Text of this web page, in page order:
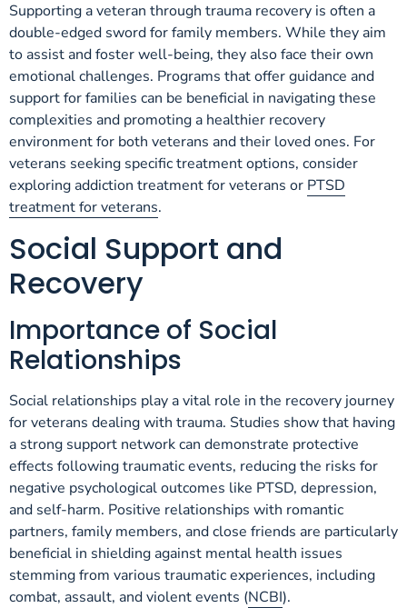
Supporting a veteran through trauma recovery is often a
double-edged sword for family members. While they aim
to assist and foster well-being, they also face their own
emotional challenges. Programs that offer guidance and
support for families can be beneficial in navigating these
complexities and promoting a healthier recovery
environment for both veterans and their loved ones. For
veterans seeking specific treatment options, consider
exploring addiction treatment for veterans or PTSD
treatment for veterans.
Social Support and
Recovery
Importance of Social
Relationships
Social relationships play a vital role in the recovery journey
for veterans dealing with trauma. Studies show that having
a strong support network can demonstrate protective
effects following traumatic events, reducing the risks for
negative psychological outcomes like PTSD, depression,
and self-harm. Positive relationships with romantic
partners, family members, and close friends are particularly
beneficial in shielding against mental health issues
stemming from various traumatic experiences, including
combat, assault, and violent events (NCBI).